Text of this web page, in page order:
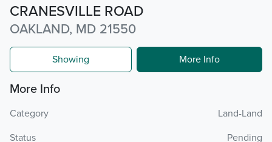
CRANESVILLE ROAD
OAKLAND, MD 21550
Showing More Info
More Info
Category
Land-Land
Status
Pending